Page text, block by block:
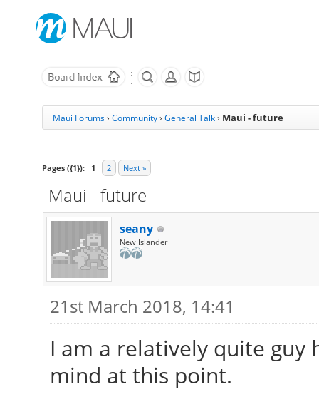
Maui Forums› Community› General Talk › Maui - future
Pages ({1}): 1 2 Next »
Maui - future
seany
New Islander
21st March 2018, 14:41
I am a relatively quite guy
mind at this point.